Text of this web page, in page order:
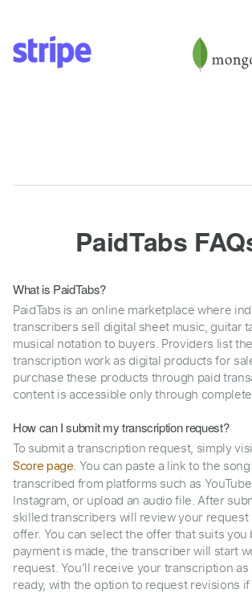
PaidTabs
What is PaidTabs?
PaidTabs is an online marketplace where
transcribers sell digital sheet music, guitar
musical notation to buyers. Providers list
transcription work as digital products for
purchase these products through paid
content is accessible only through
How can I submit my transcription request?
To submit a transcription request, simply
Score page. You can paste a link to the song
transcribed from platforms such as
Instagram, or upload an audio file. After
skilled transcribers will review your request
offer. You can select the offer that suits you
payment is made, the transcriber will start
request. You’ll receive your transcription as
ready, with the option to request revisions